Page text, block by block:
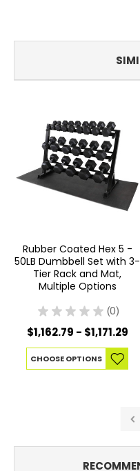
Rubber Coated Hex 5 -
50LB Dumbbell Set with 3-
Tier Rack and Mat,
Multiple Options
★ ★ ★ ★ ★ 0
0
$1,162.79 - $1,171.29
CHOOSE OPTIONS